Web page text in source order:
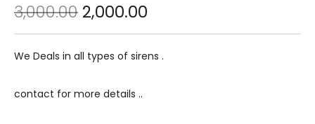
3,000.00 2,000.00
We Deals in all types of sirens .
contact for more details ..